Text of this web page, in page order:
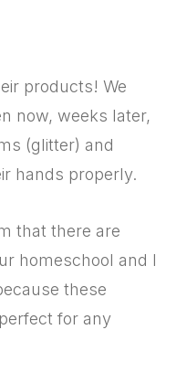
products! We
now, weeks later,
(glitter) and
hands properly.
that there are
homeschool and I
these
for any